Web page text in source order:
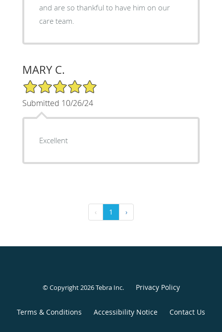
and are so thankful to have him on our
care team.
MARY C.
5/5 Star Rating
Submitted 10/26/24
Excellent
‹ 1 ›
© Copyright 2026Tebra Inc. Privacy Policy
Terms & Conditions Accessibility Notice Contact Us